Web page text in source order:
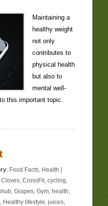
Maintaining a
healthy weight
not only
contributes to
physical health
but also to
mental well-
this important topic.
: Food Facts, Health
Cloves,CrossFit,cycling,
,Grapes,Gym, health,
, Healthy lifestyle,juices,